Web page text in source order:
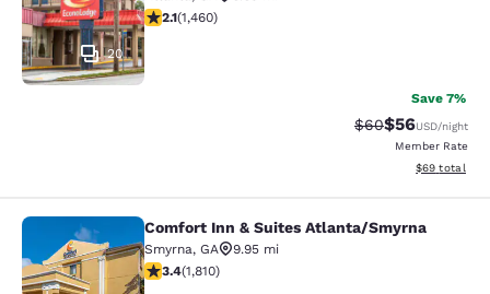
20
2.09 stars rating. Fair. 1460 reviews
2.1(1,460)
Save 7%
Strikethrough
$60Discounted
$56USD/night
Member Rate
View
$69 total
Comfort Inn & Suites Atlanta/
Comfort Inn & Suites Atlanta/Smyrna
Smyrna, GA
9.95 mi
3.38 stars rating. Good. 1810 reviews
3.4(1,810)